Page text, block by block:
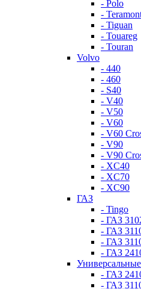
- Polo
-
- Tiguan
- Touareg
- Touran
Volvo
- 440
- 460
- S40
- V40
- V50
- V60
- V60
- V90
- V90
- XC40
- XC70
- XC90
ГАЗ
- Tingo
- ГАЗ
- ГАЗ
- ГАЗ
- ГАЗ
- ГАЗ
- ГАЗ